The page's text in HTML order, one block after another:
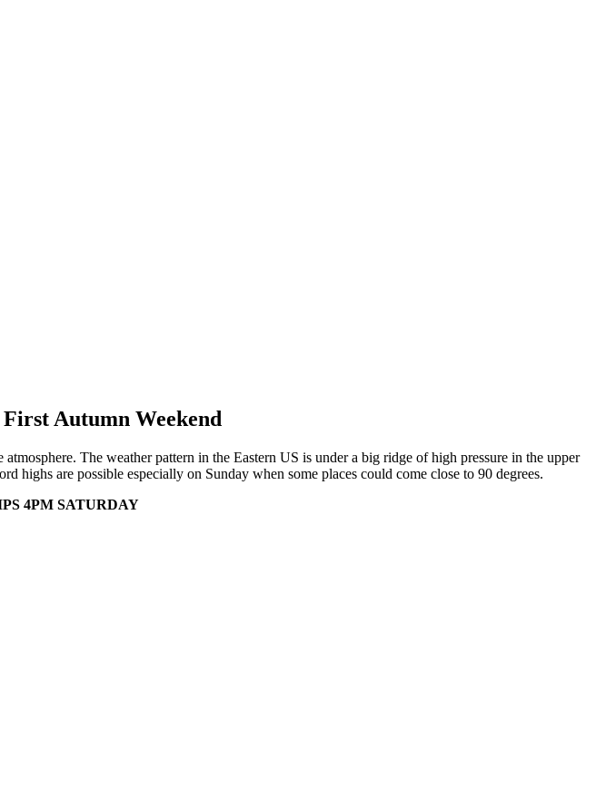
Autumn Weekend
The weather pattern in the Eastern US is under a big ridge of high pressure in the upper
highs are possible especially on Sunday when some places could come close to 90 degrees.
4PM SATURDAY